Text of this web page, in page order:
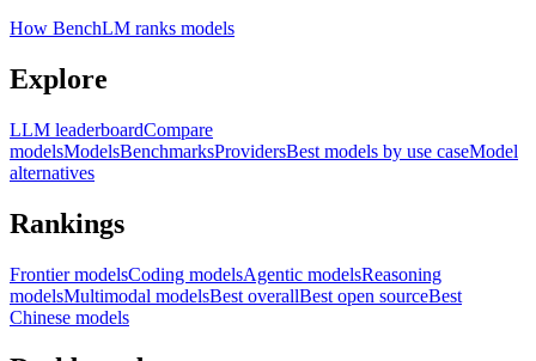
How BenchLM ranks models
Explore
LLM leaderboardCompare
modelsModelsBenchmarksProvidersBest models by use caseModel
alternatives
Rankings
Frontier modelsCoding modelsAgentic modelsReasoning
modelsMultimodal modelsBest overallBest open sourceBest
Chinese models